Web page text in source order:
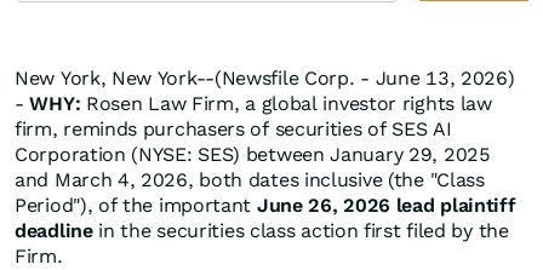
New York, New York--(Newsfile Corp. - June 13, 2026)
-WHY: Rosen Law Firm, a global investor rights law
firm, reminds purchasers of securities of SES AI
Corporation (NYSE: SES) between January 29, 2025
and March 4, 2026, both dates inclusive (the "Class
Period"), of the important June 26, 2026 lead plaintiff
deadlinein the securities class action first filed by the
Firm.